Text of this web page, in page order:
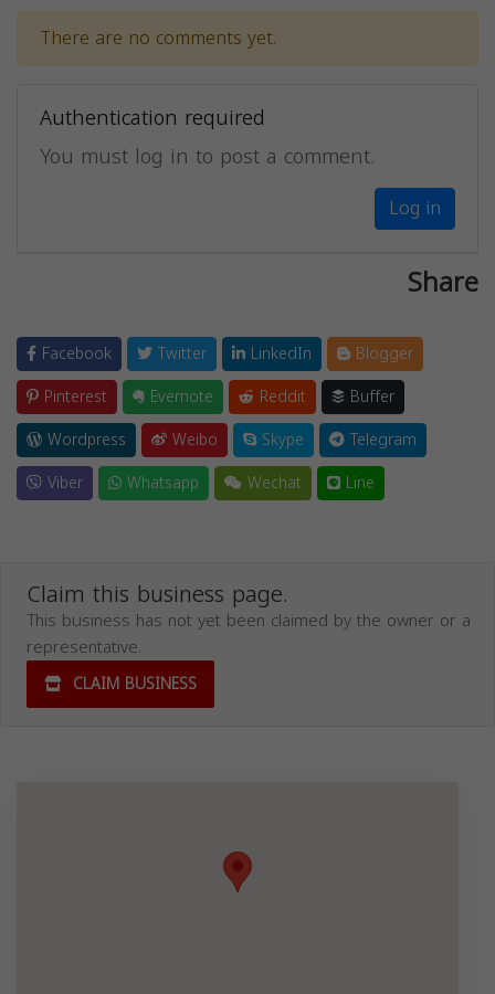
There are no comments yet.
Authentication required
You must log in to post a comment.
Log in
Share
Facebook Twitter LinkedIn
Blogger
Pinterest
Evernote Reddit
Buffer
Wordpress
Weibo Skype
Telegram
Viber
Whatsapp Wechat Line
Claim this business page.
This business has not yet been claimed by the owner or a
representative.
CLAIM BUSINESS